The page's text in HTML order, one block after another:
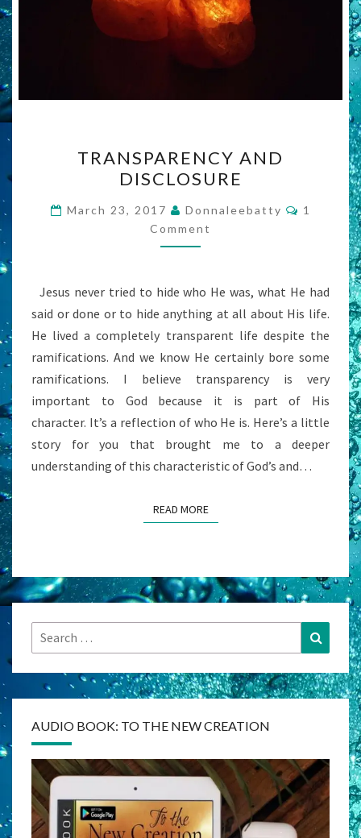
AND
DISCLOSURE
TRANSPARENCY AND
DISCLOSURE
March 23, 2017 Donnaleebatty
1
Comment
Jesus never tried to hide who He was, what He had
said or done or to hide anything at all about His life.
He lived a completely transparent life despite the
ramifications. And we know He certainly bore some
ramifications. I believe transparency is very
important to God because it is part of His
character. It’s a reflection of who He is. Here’s a little
story for you that brought me to a deeper
understanding of this characteristic of God’s and…
READ MOREREAD MORE
Search
for:
Search
AUDIO BOOK: TO THE NEW CREATION